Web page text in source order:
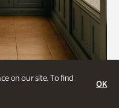
on our site. To find
OK